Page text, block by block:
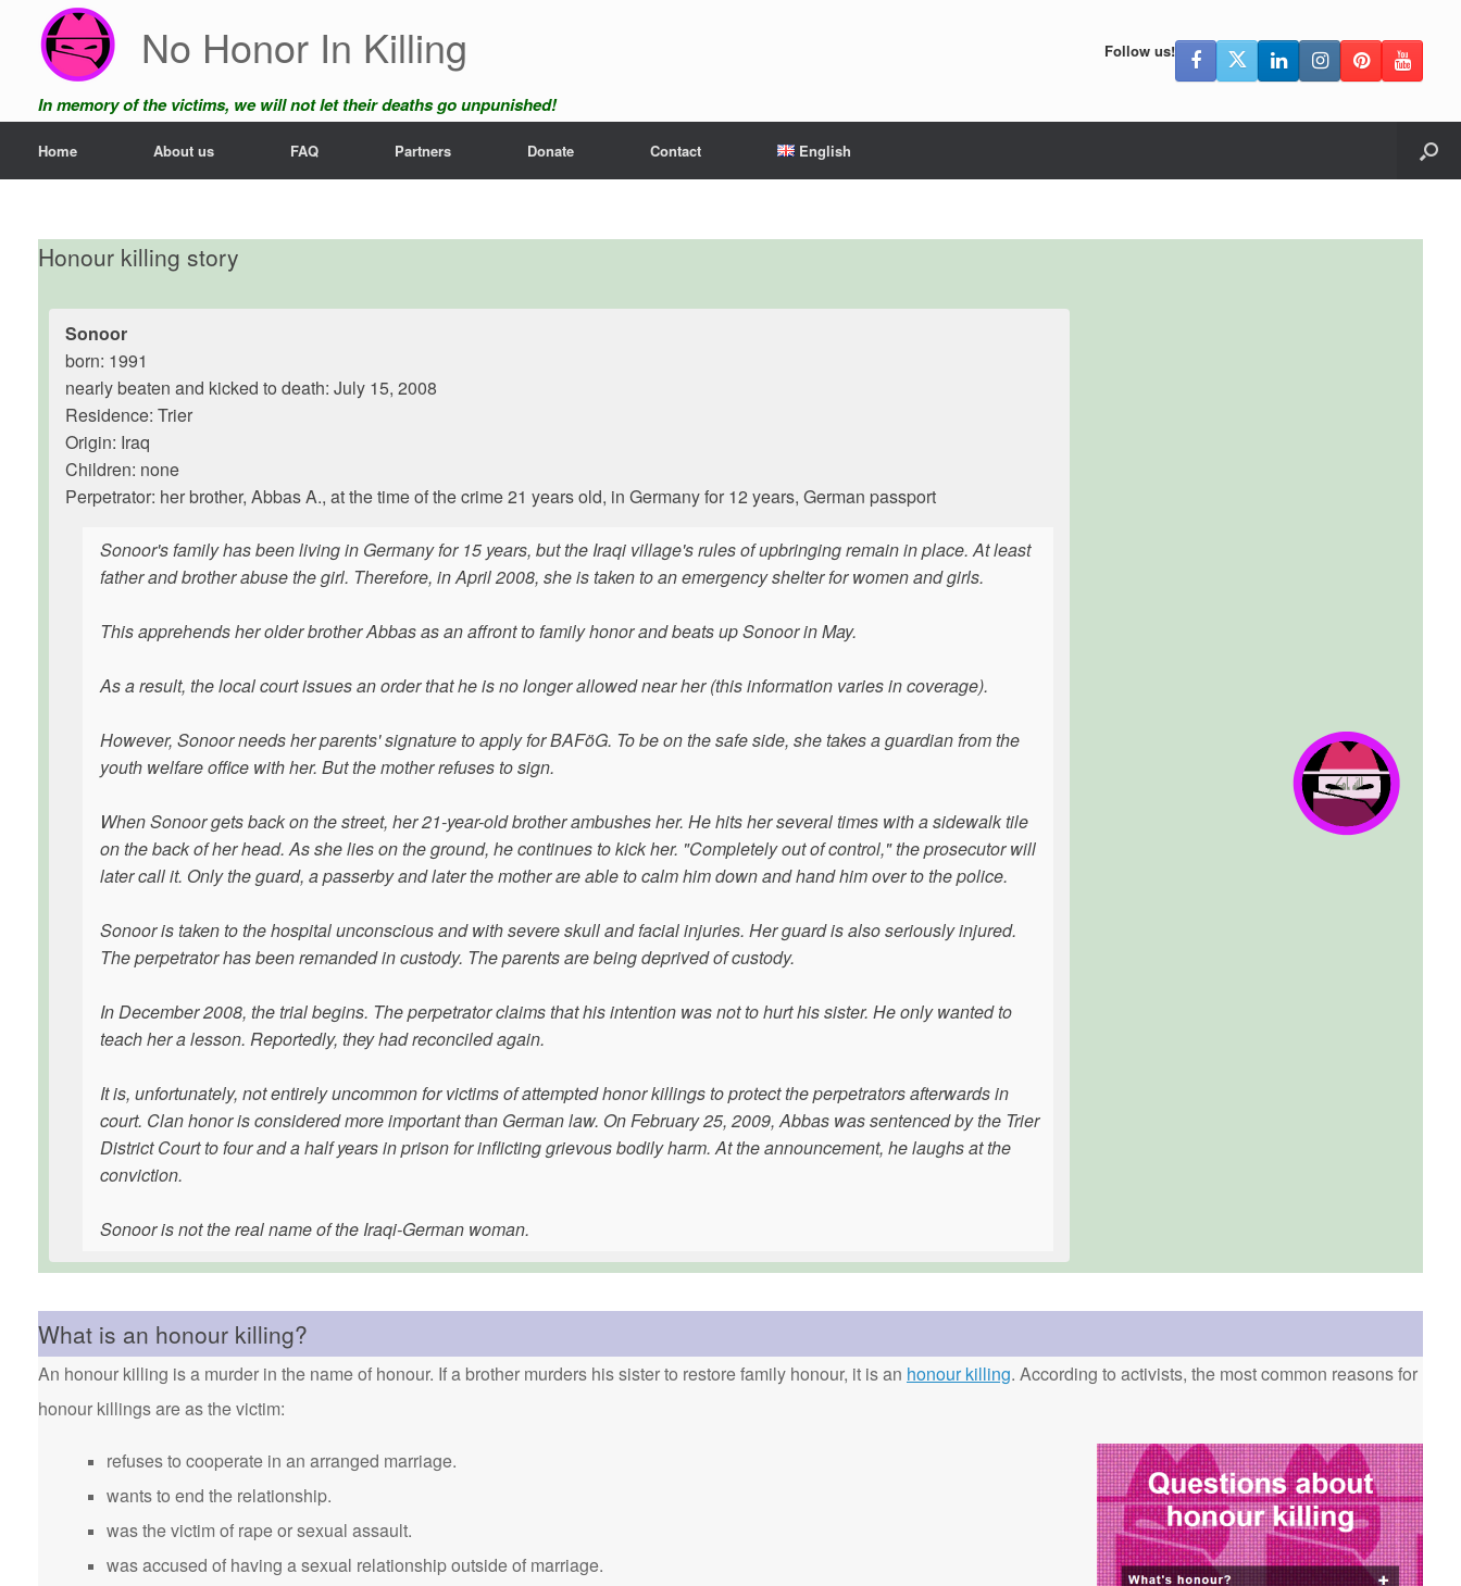
content
No Honor In Killing
In memory of the victims, we will not let their deaths go unpunished!
Follow us!
Home About us FAQ Partners Donate Contact English
Honour killing story
Sonoor
born: 1991
nearly beaten and kicked to death: July 15, 2008
Residence: Trier
Origin: Iraq
Children: none
Perpetrator: her brother, Abbas A., at the time of the crime 21 years old, in Germany for 12 years, German passport
Sonoor's family has been living in Germany for 15 years, but the Iraqi village's rules of upbringing remain in place. At least
father and brother abuse the girl. Therefore, in April 2008, she is taken to an emergency shelter for women and girls.
This apprehends her older brother Abbas as an affront to family honor and beats up Sonoor in May.
As a result, the local court issues an order that he is no longer allowed near her (this information varies in coverage).
However, Sonoor needs her parents' signature to apply for BAFöG. To be on the safe side, she takes a guardian from the
youth welfare office with her. But the mother refuses to sign.
When Sonoor gets back on the street, her 21-year-old brother ambushes her. He hits her several times with a sidewalk tile
on the back of her head. As she lies on the ground, he continues to kick her. "Completely out of control," the prosecutor will
later call it. Only the guard, a passerby and later the mother are able to calm him down and hand him over to the police.
Sonoor is taken to the hospital unconscious and with severe skull and facial injuries. Her guard is also seriously injured.
The perpetrator has been remanded in custody. The parents are being deprived of custody.
In December 2008, the trial begins. The perpetrator claims that his intention was not to hurt his sister. He only wanted to
teach her a lesson. Reportedly, they had reconciled again.
It is, unfortunately, not entirely uncommon for victims of attempted honor killings to protect the perpetrators afterwards in
court. Clan honor is considered more important than German law. On February 25, 2009, Abbas was sentenced by the Trier
District Court to four and a half years in prison for inflicting grievous bodily harm. At the announcement, he laughs at the
conviction.
Sonoor is not the real name of the Iraqi-German woman.
What is an honour killing?
An honour killing is a murder in the name of honour. If a brother murders his sister to restore family honour, it is an honour killing. According to activists, the most common reasons for
honour killings are as the victim:
refuses to cooperate in an arranged marriage.
wants to end the relationship.
was the victim of rape or sexual assault.
was accused of having a sexual relationship outside of marriage.